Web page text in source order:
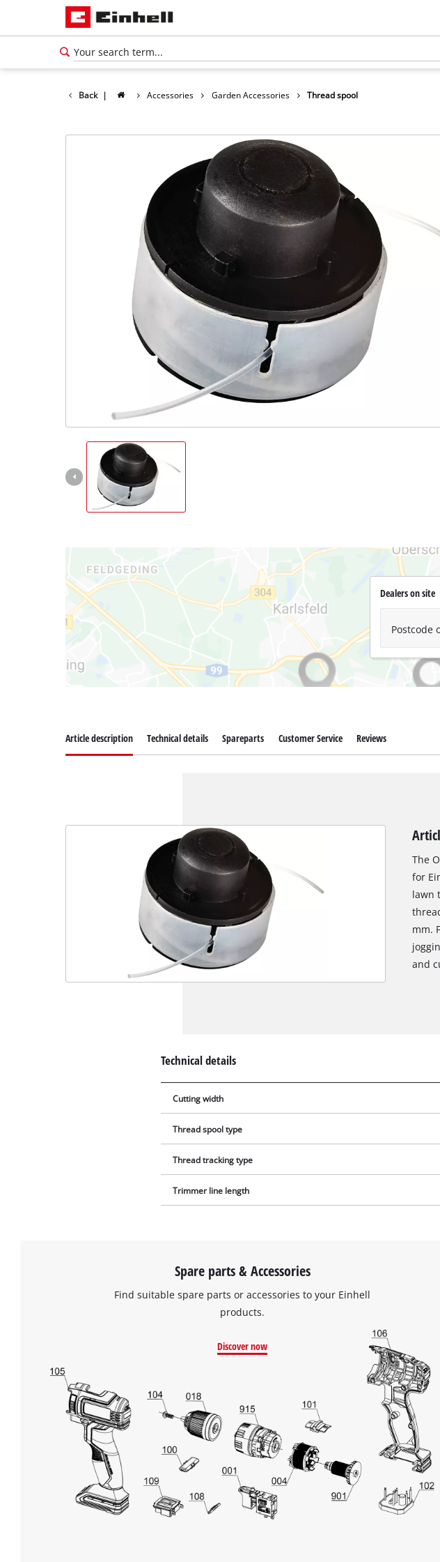
Back | Accessories Garden Accessories Thread spool
Dealers on site
Postcode
This content
to trackers
visitor. The
the site with
to the list
Powered
Article description Technical details Spareparts Customer Service Reviews
The
for
lawn
mm.
and
Technical details
Cutting width
Thread spool type
Thread tracking type
Trimmer line length
Spare parts & Accessories
Find suitable spare parts or accessories to your Einhell
products.
Discover now